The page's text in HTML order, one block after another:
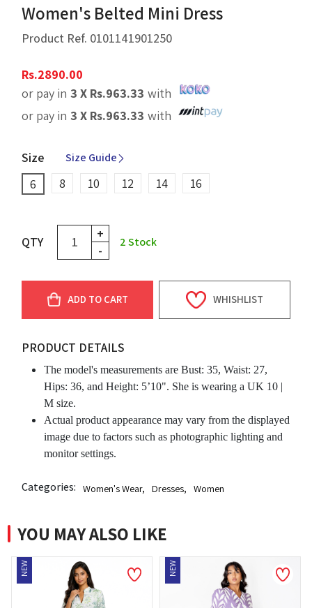
Women's Belted Mini Dress
Product Ref. 0101141901250
Rs.2890.00
or pay in 3 X Rs.963.33 with
or pay in 3 X Rs.963.33 with
Size Size Guide
6 8 10 12 14 16
QTY
+
-
2Stock
ADD TO CART WHISHLIST
PRODUCT DETAILS
The model's measurements are Bust: 35, Waist: 27,
Hips: 36, and Height: 5’10". She is wearing a UK 10 |
M size.
Actual product appearance may vary from the displayed
image due to factors such as photographic lighting and
monitor settings.
Categories: Women's Wear, Dresses, Women
YOU MAY ALSO LIKE
NEW NEW